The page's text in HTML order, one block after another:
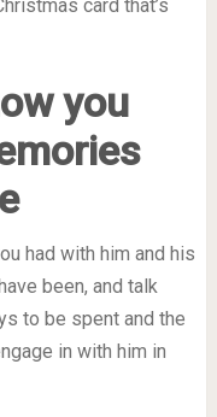
card that’s
you
had with him and his
been, and talk
to be spent and the
in with him in